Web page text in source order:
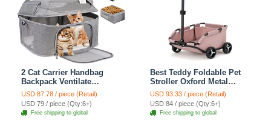
2 Cat Carrier Handbag
Backpack Ventilate
Durable Polyester Zipper
Closure For Cats Dogs
Bags Ideal For Travel
Outdoor Use - Grey
USD 87.78 / piece (Retail)
USD 79 / piece (Qty:6+)
Free shipping to global
Best Teddy Foldable Pet
Stroller Oxford Metal
Removable Small
Medium-sized Cats Dogs
Bags Storage Basket
Travel Outdoor - Pink
USD 93.33 / piece (Retail)
USD 84 / piece (Qty:6+)
Free shipping to global